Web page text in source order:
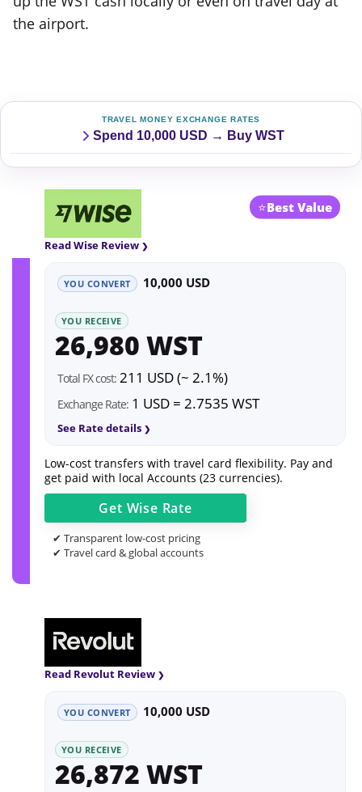
the airport.
TRAVEL MONEY EXCHANGE RATES
Spend 10,000 USD → Buy WST
⭐Best Value
Read Wise Review
YOU CONVERT 10,000 USD
YOU RECEIVE
26,980 WST
Total FX cost: 211 USD (~ 2.1%)
Exchange Rate: 1 USD = 2.7535 WST
See Rate details
Low-cost transfers with travel card flexibility. Pay and
get paid with local Accounts (23 currencies).
Get Wise Rate
✔ Transparent low-cost pricing
✔ Travel card & global accounts
Read Revolut Review
YOU CONVERT 10,000 USD
YOU RECEIVE
26,872 WST